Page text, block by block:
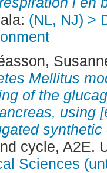
(NL, NJ) >
Mellitus
of the
using
synthetic
cycle, A2E.
Sciences